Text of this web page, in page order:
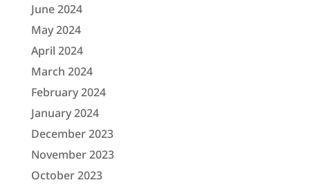
June 2024
May 2024
April 2024
March 2024
February 2024
January 2024
December 2023
November 2023
October 2023